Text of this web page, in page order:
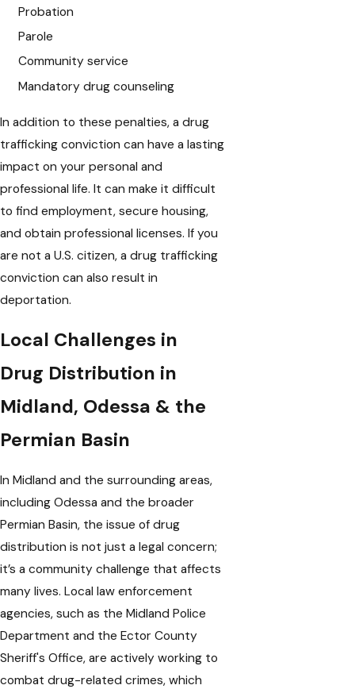
Probation
Parole
Community service
Mandatory drug counseling
In addition to these penalties, a drug
trafficking conviction can have a lasting
impact on your personal and
professional life. It can make it difficult
to find employment, secure housing,
and obtain professional licenses. If you
are not a U.S. citizen, a drug trafficking
conviction can also result in
deportation.
Local Challenges in
Drug Distribution in
Midland, Odessa & the
Permian Basin
In Midland and the surrounding areas,
including Odessa and the broader
Permian Basin, the issue of drug
distribution is not just a legal concern;
it’s a community challenge that affects
many lives. Local law enforcement
agencies, such as the Midland Police
Department and the Ector County
Sheriff's Office, are actively working to
combat drug-related crimes, which